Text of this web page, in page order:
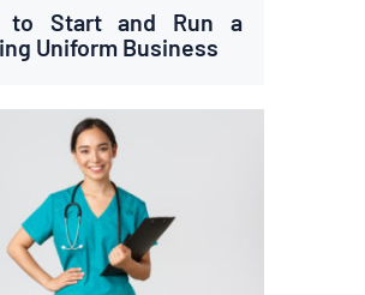
to Start and Run a
Uniform Business